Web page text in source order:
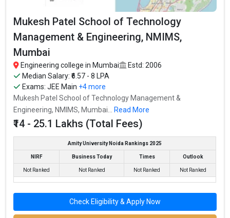
IIT Bombay - Indian Institute of Technology
Institute of Chemical Technology, Mumbai
Veermata Jijabai Technological Institute - VJTI Mumbai
Sardar Patel College of Engineering
SNDT College
Let us take you toGovernment Engineering colleges in
Mumbai
The private Engineering colleges in Mumbai are
Sardar Patel Institute of Technology
VIT - Vidyalankar Institute of Technology
Let us take you toPrivate Engineering colleges in Mumbai
Mukesh Patel School of Technology
Management & Engineering, NMIMS,
Mumbai
Engineering college in Mumbai
Estd: 2006
Median Salary: ₹6.57 - 8 LPA
Exams:JEE Main +4 more
Mukesh Patel School of Technology Management &
Engineering, NMIMS, Mumbai...
Read More
₹14 - 25.1 Lakhs (Total Fees)
Amity University Noida Rankings 2025
NIRF Business Today Times Outlook
Not Ranked Not Ranked Not Ranked Not Ranked
Check Eligibility & Apply Now